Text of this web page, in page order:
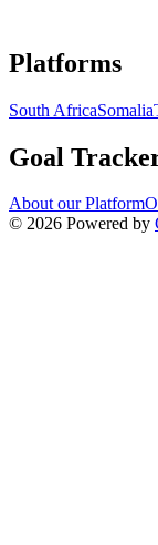
Navigation links for
Platforms
South AfricaSomalia
Goal
About our Platform
© 2026 Powered by